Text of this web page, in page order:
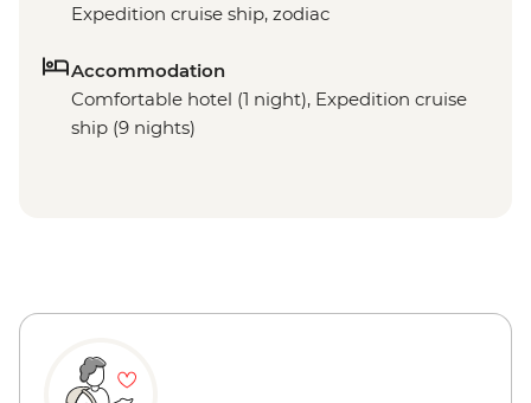
Expedition cruise ship, zodiac
Accommodation
Comfortable hotel (1 night), Expedition cruise
ship (9 nights)